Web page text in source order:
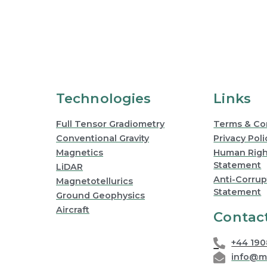
Technologies
Full Tensor Gradiometry
Conventional Gravity
Magnetics
LiDAR
Magnetotellurics
Ground Geophysics
Aircraft
Links
Terms &
Privacy
Human
Statement
Anti-
Statement
+44